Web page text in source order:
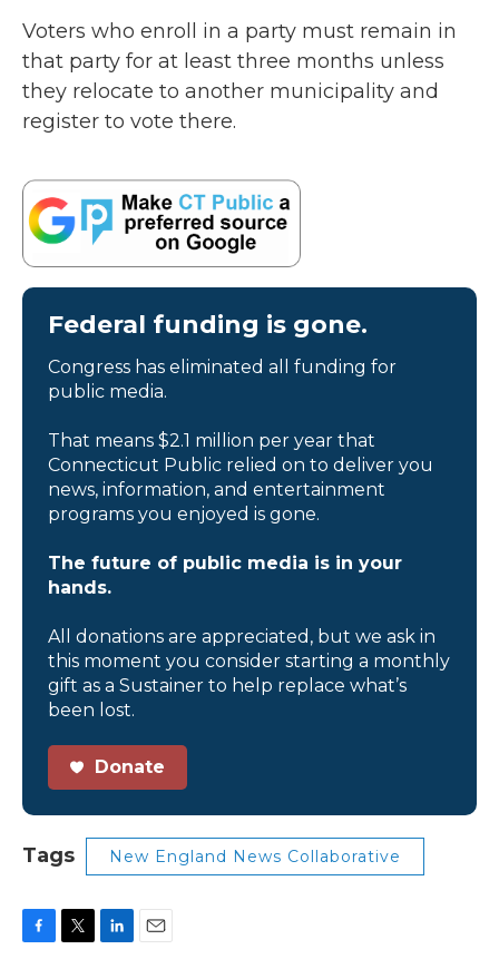
Voters who enroll in a party must remain in
that party for at least three months unless
they relocate to another municipality and
register to vote there.
Federal funding is gone.
Congress has eliminated all funding for
public media.
That means $2.1 million per year that
Connecticut Public relied on to deliver you
news, information, and entertainment
programs you enjoyed is gone.
The future of public media is in your
hands.
All donations are appreciated, but we ask in
this moment you consider starting a monthly
gift as a Sustainer to help replace what’s
been lost.
Donate
Tags New England News Collaborative